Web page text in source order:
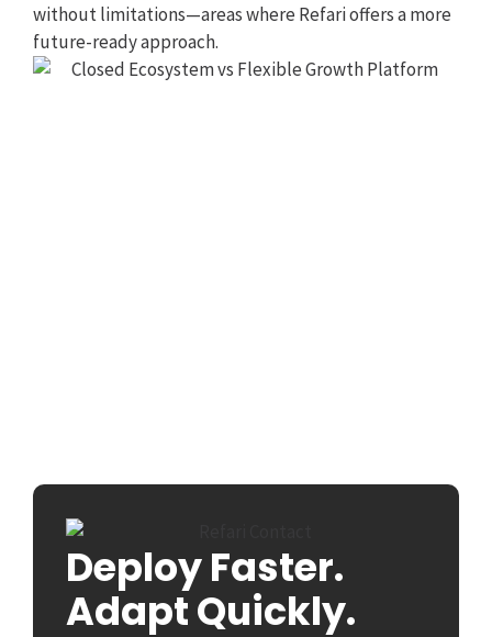
without limitations—areas where Refari offers a more
future-ready approach.
Deploy Faster.
Adapt Quickly.